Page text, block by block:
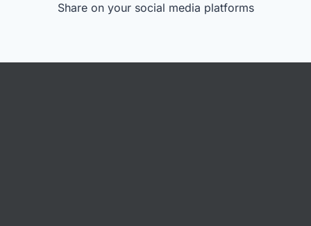
Share on your social media platforms